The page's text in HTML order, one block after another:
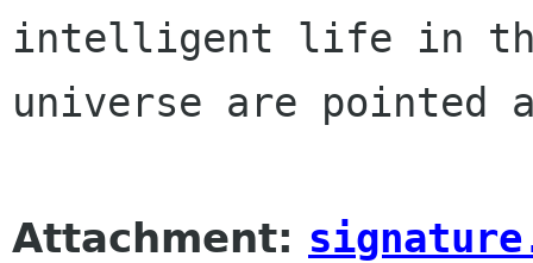
intelligent life in
universe are pointed
Attachment: